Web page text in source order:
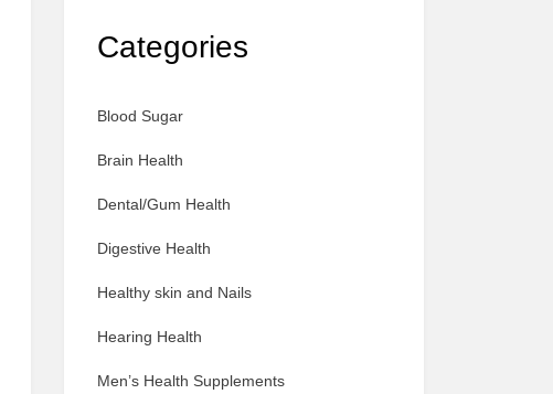
Categories
Blood Sugar
Brain Health
Dental/Gum Health
Digestive Health
Healthy skin and Nails
Hearing Health
Men’s Health Supplements